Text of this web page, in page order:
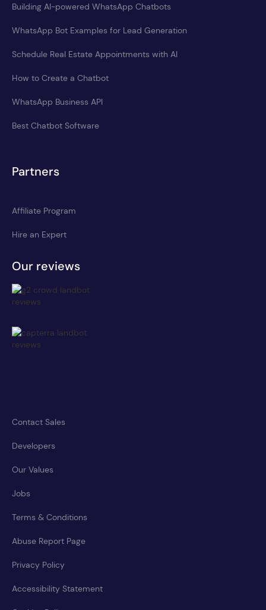
Building AI-powered WhatsApp Chatbots
WhatsApp Bot Examples for Lead Generation
Schedule Real Estate Appointments with AI
How to Create a Chatbot
WhatsApp Business API
Best Chatbot Software
Partners
Affiliate Program
Hire an Expert
Our reviews
Contact Sales
Developers
Our Values
Jobs
Terms & Conditions
Abuse Report Page
Privacy Policy
Accessibility Statement